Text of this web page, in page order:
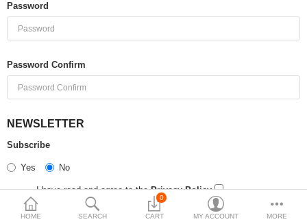
HOME SEARCH
0
CART MY ACCOUNT MORE
Password
Password Confirm
NEWSLETTER
Subscribe
Yes No
I have read and agree to thePrivacy Policy